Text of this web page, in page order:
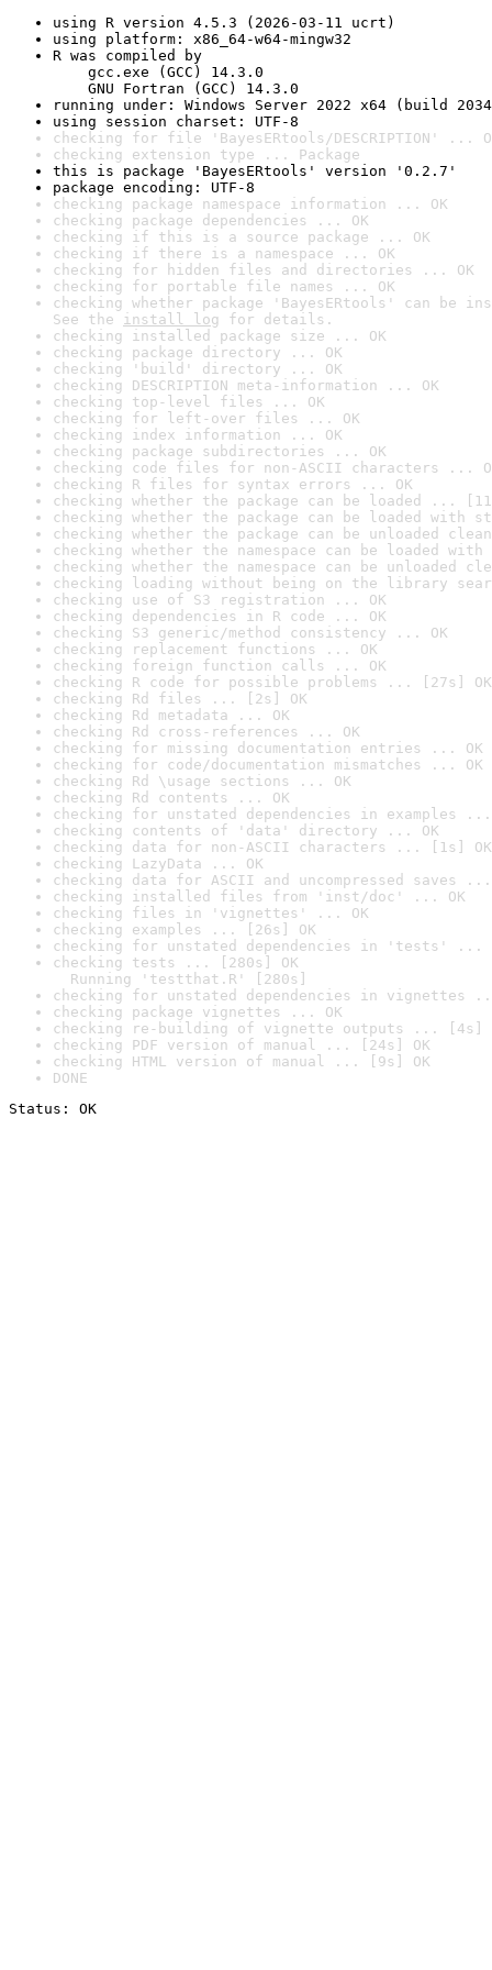
using R version 4.5.3 (2026-03-11 ucrt)
using platform: x86_64-w64-mingw32
R was compiled by
gcc.exe (GCC) 14.3.0
GNU Fortran (GCC) 14.3.0
running under: Windows Server 2022 x64 (build
using session charset: UTF-8
checking for file 'BayesERtools/DESCRIPTION' ...
checking extension type ... Package
this is package 'BayesERtools' version '0.2.7'
package encoding: UTF-8
checking package namespace information ... OK
checking package dependencies ... OK
checking if this is a source package ... OK
checking if there is a namespace ... OK
checking for hidden files and directories ... OK
checking for portable file names ... OK
checking whether package 'BayesERtools' can be
See the install log for details.
checking installed package size ... OK
checking package directory ... OK
checking 'build' directory ... OK
checking DESCRIPTION meta-information ... OK
checking top-level files ... OK
checking for left-over files ... OK
checking index information ... OK
checking package subdirectories ... OK
checking code files for non-ASCII characters ...
checking R files for syntax errors ... OK
checking whether the package can be loaded ...
checking whether the package can be loaded with
checking whether the package can be unloaded
checking whether the namespace can be loaded
checking whether the namespace can be unloaded
checking loading without being on the library
checking use of S3 registration ... OK
checking dependencies in R code ... OK
checking S3 generic/method consistency ... OK
checking replacement functions ... OK
checking foreign function calls ... OK
checking R code for possible problems ... [27s] OK
checking Rd files ... [2s] OK
checking Rd metadata ... OK
checking Rd cross-references ... OK
checking for missing documentation entries ... OK
checking for code/documentation mismatches ... OK
checking Rd \usage sections ... OK
checking Rd contents ... OK
checking for unstated dependencies in examples ...
checking contents of 'data' directory ... OK
checking data for non-ASCII characters ... [1s] OK
checking LazyData ... OK
checking data for ASCII and uncompressed saves ...
checking installed files from 'inst/doc' ... OK
checking files in 'vignettes' ... OK
checking examples ... [26s] OK
checking for unstated dependencies in 'tests' ...
checking tests ... [280s] OK
Running 'testthat.R' [280s]
checking for unstated dependencies in vignettes
checking package vignettes ... OK
checking re-building of vignette outputs ... [4s]
checking PDF version of manual ... [24s] OK
checking HTML version of manual ... [9s] OK
DONE
Status: OK